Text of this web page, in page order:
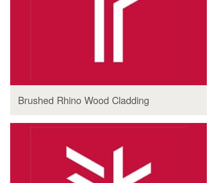
Brushed Rhino Wood Cladding